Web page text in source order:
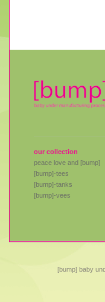
our collection
peace love and [bump]
[bump]-tees
[bump]-tanks
[bump]-vees
[bump] baby